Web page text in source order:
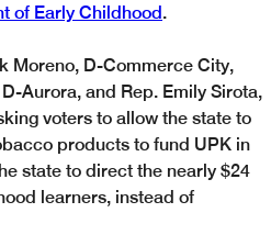
of Early Childhood.
Moreno, D-Commerce City,
Aurora, and Rep. Emily Sirota,
voters to allow the state to
products to fund UPK in
state to direct the nearly $24
learners, instead of